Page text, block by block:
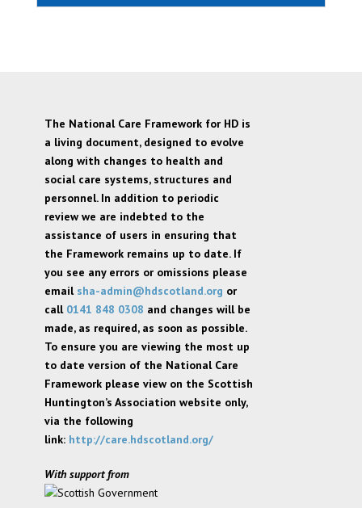
The National Care Framework for HD is
a living document, designed to evolve
along with changes to health and
social care systems, structures and
personnel. In addition to periodic
review we are indebted to the
assistance of users in ensuring that
the Framework remains up to date. If
you see any errors or omissions please
email sha-admin@hdscotland.org or
call 0141 848 0308 and changes will be
made, as required, as soon as possible.
To ensure you are viewing the most up
to date version of the National Care
Framework please view on the Scottish
Huntington’s Association website only,
via the following
link: http://care.hdscotland.org/
With support from